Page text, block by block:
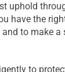
uphold
have the
to make a
to